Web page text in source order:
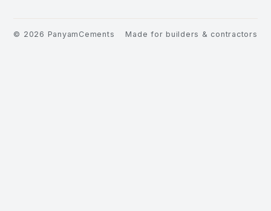
© 2026 PanyamCements Made for builders & contractors